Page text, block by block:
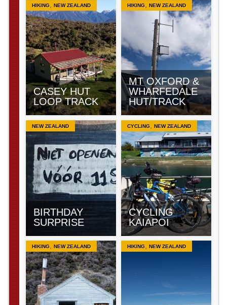
HIKING, NEW ZEALAND
CASEY HUT
LOOP TRACK
HIKING, NEW ZEALAND
MT OXFORD &
WHARFEDALE
HUT/TRACK
NEW ZEALAND
BIRTHDAY
SURPRISE
CYCLING, NEW ZEALAND
CYCLING
KAIAPOI
HIKING, NEW ZEALAND HIKING, NEW ZEALAND